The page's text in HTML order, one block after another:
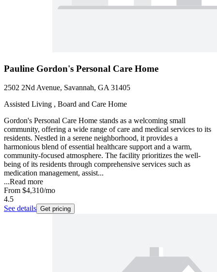
Pauline Gordon's Personal Care Home
2502 2Nd Avenue, Savannah, GA 31405
Assisted Living , Board and Care Home
Gordon's Personal Care Home stands as a welcoming small
community, offering a wide range of care and medical services to its
residents. Nestled in a serene neighborhood, it provides a
harmonious blend of essential healthcare support and a warm,
community-focused atmosphere. The facility prioritizes the well-
being of its residents through comprehensive services such as
medication management, assist...
...Read more
From $4,310/mo
4.5
See details Get pricing